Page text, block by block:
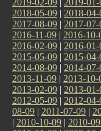
2018-05-09 | 2018-04-
2017-08-09 | 2017-07-
2016-11-09 | 2016-10-
2016-02-09 | 2016-01-
2015-05-09 | 2015-04-
2014-08-09 | 2014-07-
2013-11-09 | 2013-10-
2013-02-09 | 2013-01-
2012-05-09 | 2012-04-
08-09 | 2011-07-09 |
| 2010-10-09 | 2010-